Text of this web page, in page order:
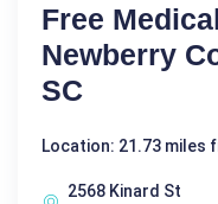
Free
Newberry
SC
Location: 21.73 miles
2568 Kinard St